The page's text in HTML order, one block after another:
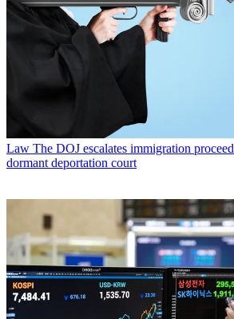
Law The DOJ escalates immigration
dormant deportation court